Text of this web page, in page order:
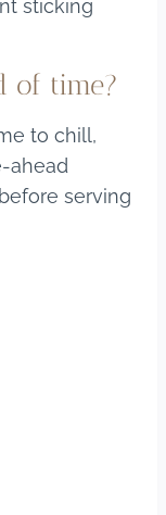
sticking
of time?
to chill,
ahead
serving